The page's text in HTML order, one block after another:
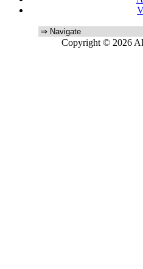
Copyright © 2026